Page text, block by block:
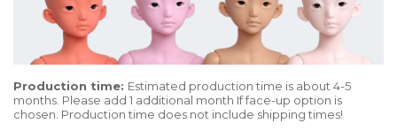
Production time: Estimated production time is about 4-5
months. Please add 1 additional month If face-up option is
chosen. Production time does not include shipping times!